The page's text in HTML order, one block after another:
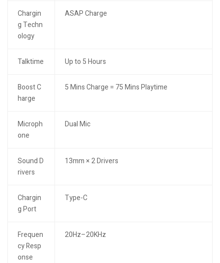
Chargin
g Techn
ology
ASAP Charge
Talktime Up to 5 Hours
Boost C
harge
5 Mins Charge = 75 Mins Playtime
Microph
one
Dual Mic
Sound D
rivers
13mm × 2 Drivers
Chargin
g Port
Type-C
Frequen
cy Resp
onse
20Hz–20KHz